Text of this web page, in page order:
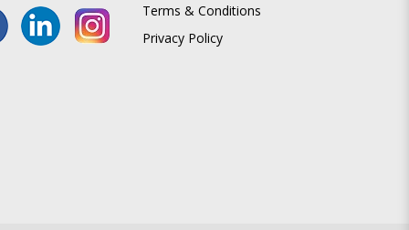
Terms & Conditions
Privacy Policy